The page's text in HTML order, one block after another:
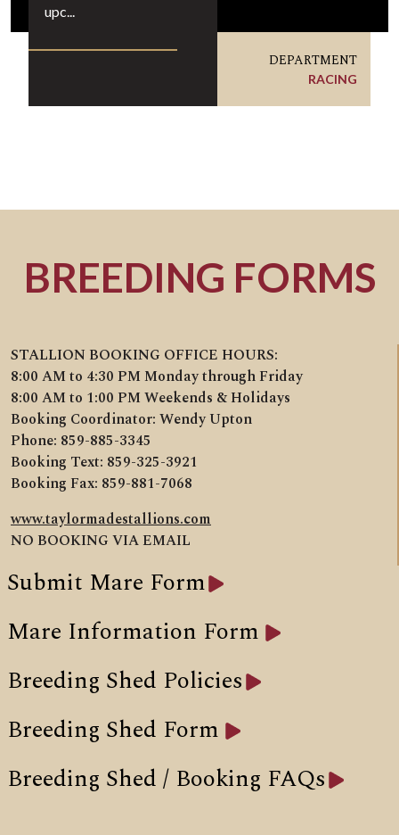
upc...
DEPARTMENT
RACING
BREEDING FORMS
STALLION BOOKING OFFICE HOURS:
8:00 AM to 4:30 PM Monday through Friday
8:00 AM to 1:00 PM Weekends & Holidays
Booking Coordinator: Wendy Upton
Phone: 859-885-3345
Booking Text: 859-325-3921
Booking Fax: 859-881-7068
www.taylormadestallions.com
NO BOOKING VIA EMAIL
Submit Mare Form
Mare Information Form
Breeding Shed Policies
Breeding Shed Form
Breeding Shed / Booking FAQs